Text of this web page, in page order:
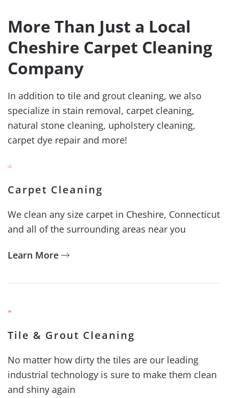
More Than Just a Local
Cheshire Carpet Cleaning
Company
In addition to tile and grout cleaning, we also
specialize in stain removal, carpet cleaning,
natural stone cleaning, upholstery cleaning,
carpet dye repair and more!
Carpet Cleaning
We clean any size carpet in Cheshire, Connecticut
and all of the surrounding areas near you
Learn More
Tile & Grout Cleaning
No matter how dirty the tiles are our leading
industrial technology is sure to make them clean
and shiny again